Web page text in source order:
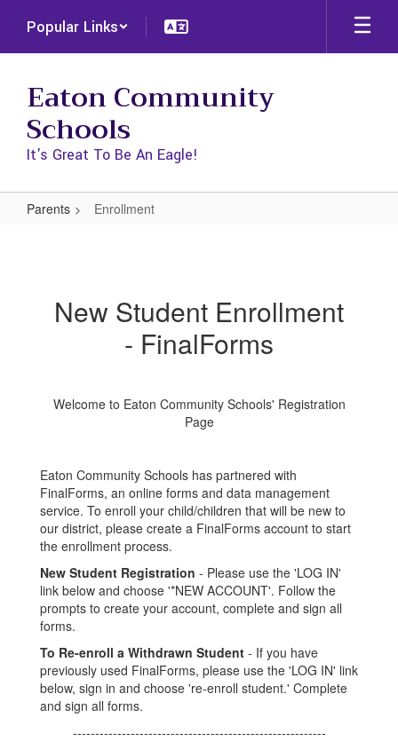
main
Popular Links
Eaton Community
Schools
It's Great To Be An Eagle!
Parents Enrollment
New Student Enrollment
- FinalForms
Welcome to Eaton Community Schools' Registration
Page
Eaton Community Schools has partnered with
FinalForms, an online forms and data management
service. To enroll your child/children that will be new to
our district, please create a FinalForms account to start
the enrollment process.
New Student Registration - Please use the 'LOG IN'
link below and choose '*NEW ACCOUNT'. Follow the
prompts to create your account, complete and sign all
forms.
To Re-enroll a Withdrawn Student - If you have
previously used FinalForms, please use the 'LOG IN' link
below, sign in and choose 're-enroll student.' Complete
and sign all forms.
---------------------------------------------------------